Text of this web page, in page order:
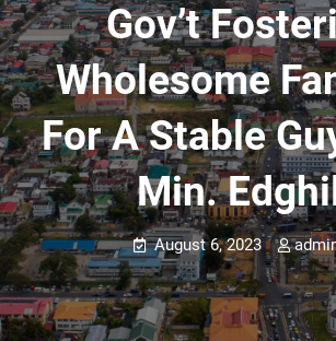
Gov’t
Wholesome
For A Stable
Min.
August 6, 2023